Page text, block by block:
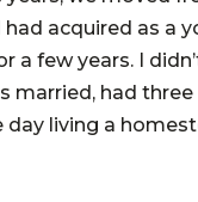
acquired as a
a few years. I
married, had
living a